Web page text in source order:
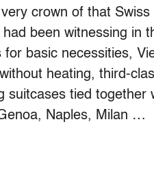
crown of that
been witnessing in
for basic necessities,
heating, third-
suitcases tied
Naples, Milan …